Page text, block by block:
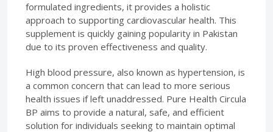
formulated ingredients, it provides a holistic
approach to supporting cardiovascular health. This
supplement is quickly gaining popularity in Pakistan
due to its proven effectiveness and quality.
High blood pressure, also known as hypertension, is
a common concern that can lead to more serious
health issues if left unaddressed. Pure Health Circula
BP aims to provide a natural, safe, and efficient
solution for individuals seeking to maintain optimal